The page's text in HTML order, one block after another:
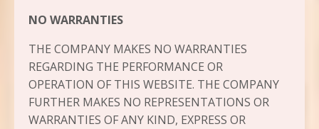
NO WARRANTIES
THE COMPANY MAKES NO WARRANTIES
REGARDING THE PERFORMANCE OR
OPERATION OF THIS WEBSITE. THE COMPANY
FURTHER MAKES NO REPRESENTATIONS OR
WARRANTIES OF ANY KIND, EXPRESS OR